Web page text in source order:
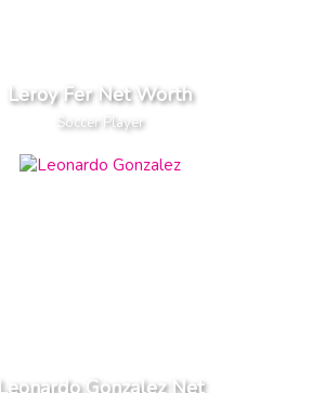
Leroy Fer Net Worth
Soccer Player